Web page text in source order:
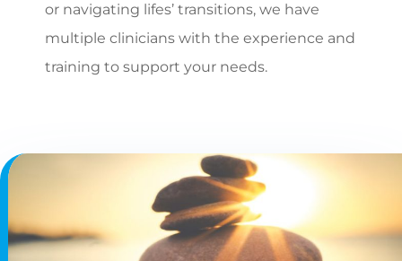
or navigating lifes’ transitions, we have
multiple clinicians with the experience and
training to support your needs.